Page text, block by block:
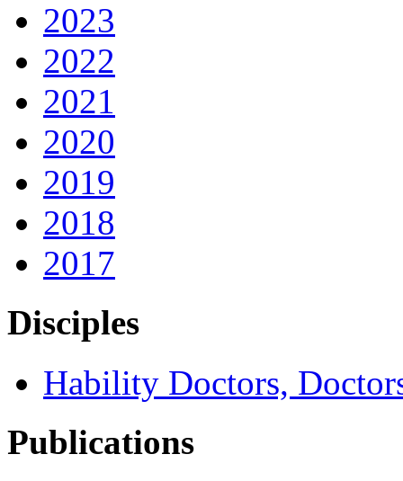
2023
2022
2021
2020
2019
2018
2017
Disciples
Hability Doctors,
Publications